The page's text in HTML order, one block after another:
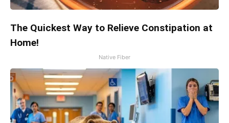
The Quickest Way to Relieve Constipation at
Home!
Native Fiber